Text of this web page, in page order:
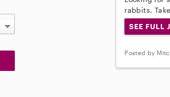
rabbits.
SEE FULL
Posted by